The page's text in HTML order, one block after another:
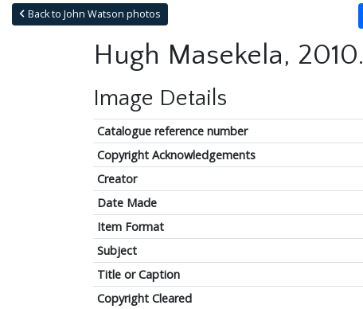
Back to John Watson photos
Hugh Masekela, 2010.
Image Details
Catalogue reference number
Copyright Acknowledgements
Creator
Date Made
Item Format
Subject
Title or Caption
Copyright Cleared